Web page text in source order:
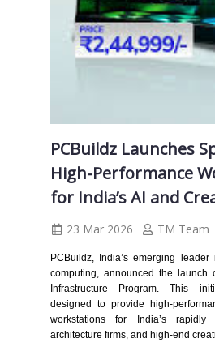
PCBuildz Launches
High-Performance
for India’s AI and
23 Mar 2026 TM Team
PCBuildz, India’s emerging leader
computing, announced the launch
Infrastructure Program. This
designed to provide high-
workstations for India’s
architecture firms, and high-end